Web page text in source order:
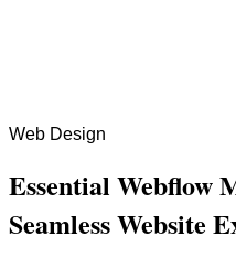
Web Design
Essential Webflow
Seamless Website